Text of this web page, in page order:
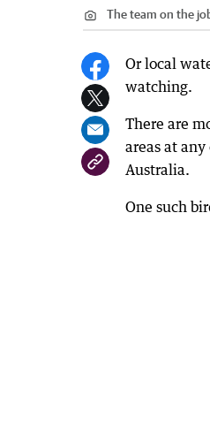
The team on the
Or local
watching.
There are
areas at
Australia.
One such